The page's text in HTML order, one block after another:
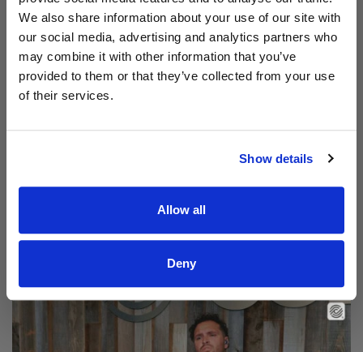
We also share information about your use of our site with
our social media, advertising and analytics partners who
may combine it with other information that you’ve
provided to them or that they’ve collected from your use
of their services.
Show details
Allow all
Deny
Read Aodhán King – Beautiful | CCLI sessions
Aodhán King – Beautiful | CCLI sessions